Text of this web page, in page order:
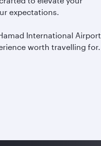
expectations.
International Airport
worth travelling for.